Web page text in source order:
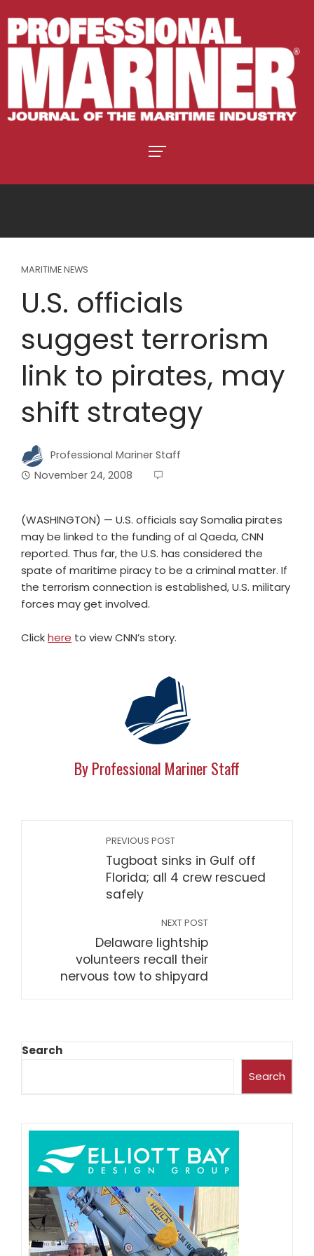
MARITIME NEWS
U.S. officials
suggest terrorism
link to pirates, may
shift strategy
Professional Mariner Staff
November 24, 2008
(WASHINGTON) — U.S. officials say Somalia pirates
may be linked to the funding of al Qaeda, CNN
reported. Thus far, the U.S. has considered the
spate of maritime piracy to be a criminal matter. If
the terrorism connection is established, U.S. military
forces may get involved.
Clickhere to view CNN’s story.
By Professional Mariner Staff
PREVIOUS POST
Tugboat sinks in Gulf off
Florida; all 4 crew rescued
safely
NEXT POST
Delaware lightship
volunteers recall their
nervous tow to shipyard
Search
Search